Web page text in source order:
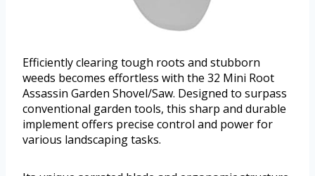
Efficiently clearing tough roots and stubborn
weeds becomes effortless with the 32 Mini Root
Assassin Garden Shovel/Saw. Designed to surpass
conventional garden tools, this sharp and durable
implement offers precise control and power for
various landscaping tasks.